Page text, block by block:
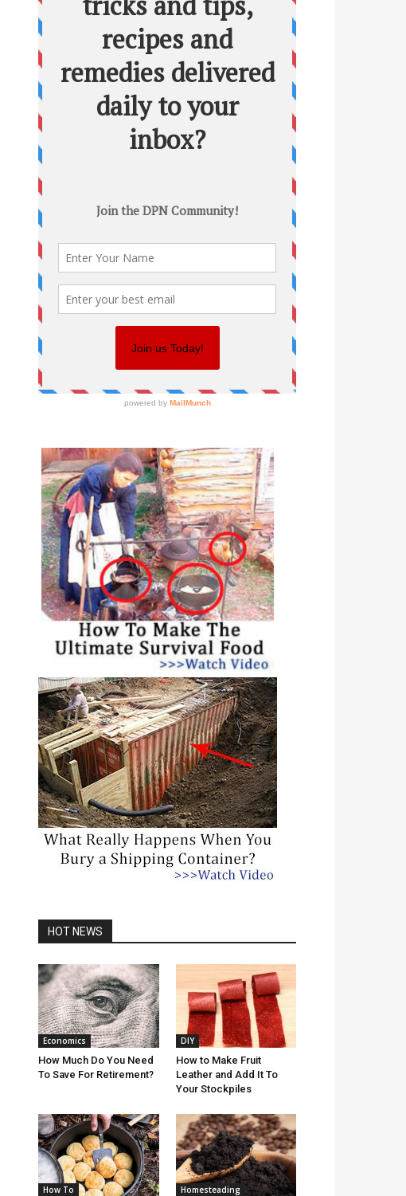
HOT NEWS
Economics
How Much Do You Need
To Save For Retirement?
DIY
How to Make Fruit
Leather and Add It To
Your Stockpiles
How To Homesteading